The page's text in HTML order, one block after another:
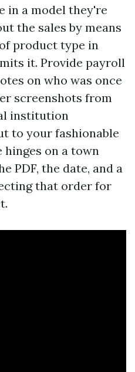
in a model they're
the sales by means
product type in
it. Provide payroll
on who was once
screenshots from
institution
to your fashionable
hinges on a town
PDF, the date, and a
that order for